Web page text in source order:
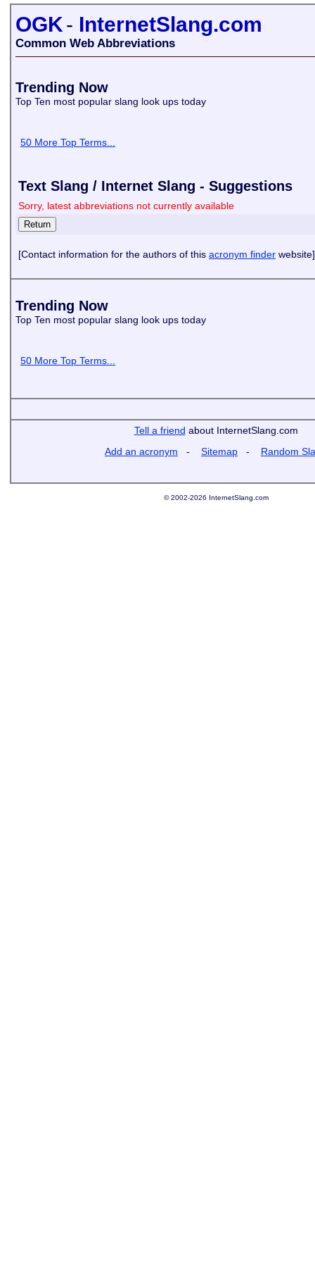
OGK- InternetSlang.com
Common Web Abbreviations
Trending Now
Top Ten most popular slang look ups today
50 More Top Terms...
Text Slang / Internet Slang - Suggestions
Sorry, latest abbreviations not currently available
[Contact information for the authors of this acronym finder website]
Trending Now
Top Ten most popular slang look ups today
50 More Top Terms...
Tell a friend about InternetSlang.com
Add an acronym - Sitemap - Random
© 2002-2026 InternetSlang.com